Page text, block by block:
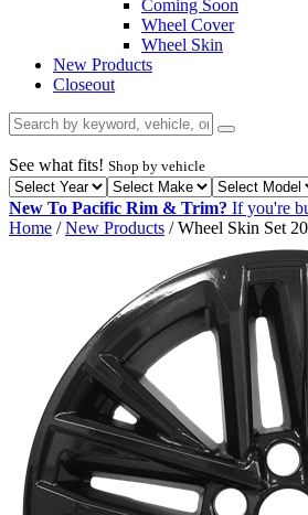
Coming Soon
Wheel Cover
Wheel Skin
New Products
Closeout
See what fits! Shop by vehicle
New To Pacific Rim & Trim? If you're
Home /New Products / Wheel Skin Set